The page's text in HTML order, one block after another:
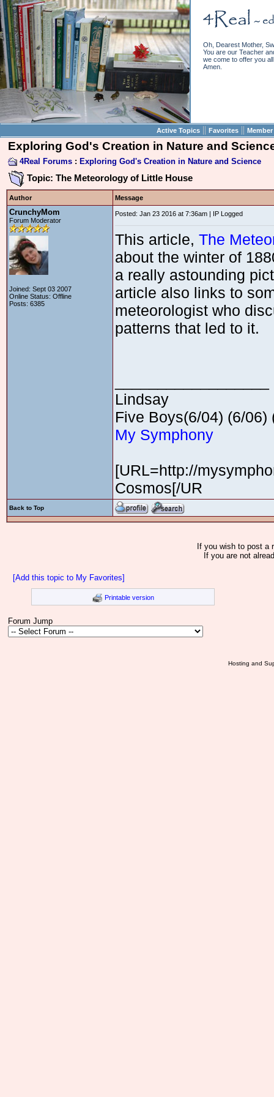
Oh, Dearest Mother,
You are our Teacher
we come to offer you
Amen.
Active Topics || Favorites ||
Exploring God's Creation in Nature and
4Real Forums : Exploring God's Creation in Nature and Science
Topic: The Meteorology of Little House
Author Message
CrunchyMom
Forum Moderator
Joined: Sept 03 2007
Online Status: Offline
Posts: 6385
Posted: Jan 23 2016 at 7:36am | IP Logged
This article, The
about the winter of
a really astounding
article also links to
meteorologist who
patterns that led to it.
Lindsay
Five Boys(6/04) (6/06)
My Symphony
[URL=http://
Cosmos[/UR
Back to Top
If you wish to post
If you are not
[Add this topic to My Favorites]
Printable version
Forum Jump
Hosting and